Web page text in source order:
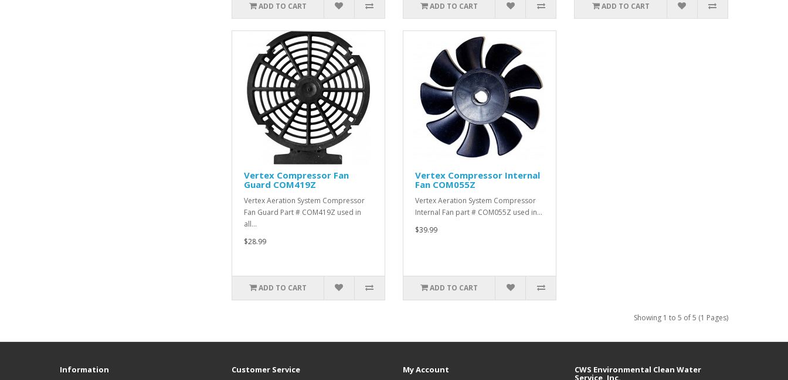
ADD TO CART ADD TO CART ADD TO CART
Vertex Compressor Fan
Guard COM419Z
Vertex Aeration System Compressor
Fan Guard Part # COM419Z used in
all…
$28.99
ADD TO CART
Vertex Compressor Internal
Fan COM055Z
Vertex Aeration System Compressor
Internal Fan part # COM055Z used in…
$39.99
ADD TO CART
Showing 1 to 5 of 5 (1 Pages)
Information Customer Service My Account CWS Environmental Clean Water
Service, Inc.